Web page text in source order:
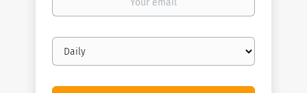
Email
frequency